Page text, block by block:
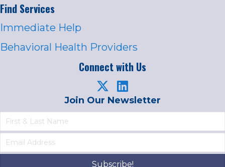
Find Services
Immediate Help
Behavioral Health Providers
Connect with Us
Join Our Newsletter
Subscribe!